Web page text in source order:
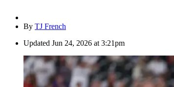
By TJ French
Updated Jun 24, 2026 at 3:21pm